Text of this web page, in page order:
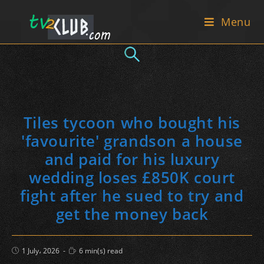
Menu
Tiles tycoon who bought his
'favourite' grandson a house
and paid for his luxury
wedding loses £850K court
fight after he sued to try and
get the money back
Post
published:
1 July، 2026
Reading
time:
6 min(s) read